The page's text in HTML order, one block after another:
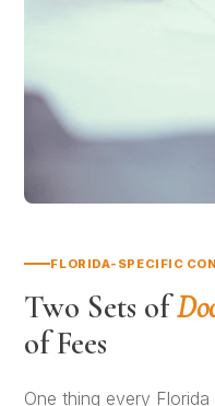
FLORIDA-SPECIFIC
Two Sets of
of Fees
One thing every